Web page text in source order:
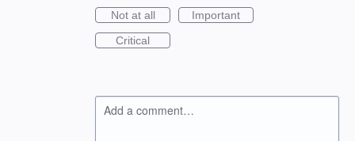
Not at all
Important
Critical
Add a comment…